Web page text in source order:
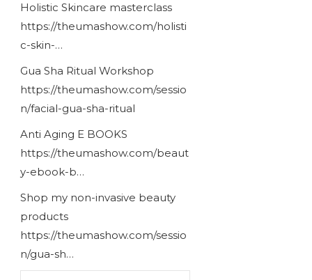
Holistic Skincare masterclass
https://theumashow.com/holisti
c-skin-…
Gua Sha Ritual Workshop
https://theumashow.com/sessio
n/facial-gua-sha-ritual
Anti Aging E BOOKS
https://theumashow.com/beaut
y-ebook-b…
Shop my non-invasive beauty
products
https://theumashow.com/sessio
n/gua-sh…